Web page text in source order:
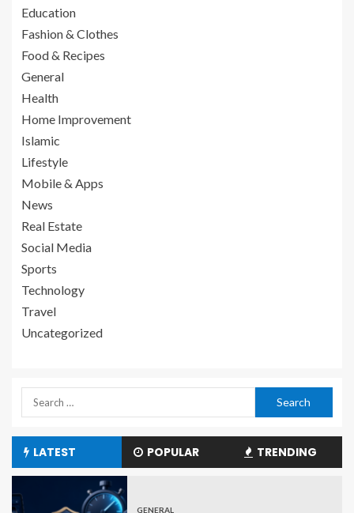
Education
Fashion & Clothes
Food & Recipes
General
Health
Home Improvement
Islamic
Lifestyle
Mobile & Apps
News
Real Estate
Social Media
Sports
Technology
Travel
Uncategorized
LATEST POPULAR TRENDING
GENERAL